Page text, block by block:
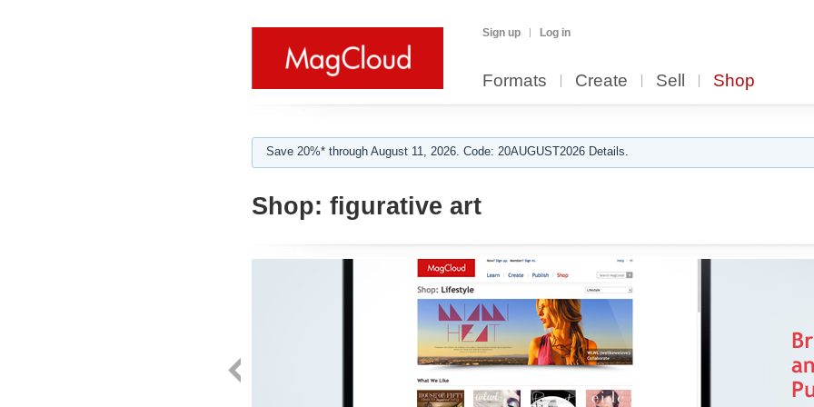
Sign up Log in
Formats Create Sell Shop
Save 20%* through August 11, 2026. Code: 20AUGUST2026 Details.
Shop: figurative art